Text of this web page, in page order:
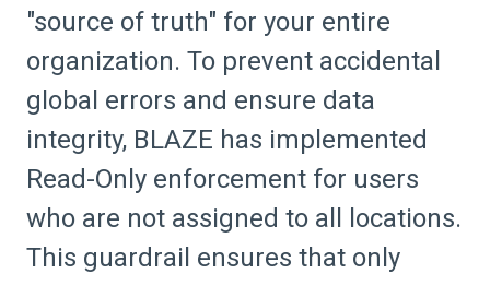
"source of truth" for your entire
organization. To prevent accidental
global errors and ensure data
integrity, BLAZE has implemented
Read-Only enforcement for users
who are not assigned to all locations.
This guardrail ensures that only